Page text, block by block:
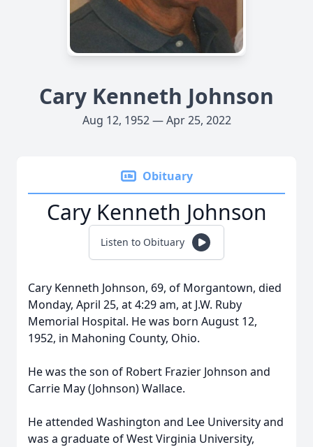
Cary Kenneth Johnson
Aug 12, 1952 — Apr 25, 2022
Obituary
Cary Kenneth Johnson
Listen to Obituary
Cary Kenneth Johnson, 69, of Morgantown, died
Monday, April 25, at 4:29 am, at J.W. Ruby
Memorial Hospital. He was born August 12,
1952, in Mahoning County, Ohio.
He was the son of Robert Frazier Johnson and
Carrie May (Johnson) Wallace.
He attended Washington and Lee University and
was a graduate of West Virginia University,